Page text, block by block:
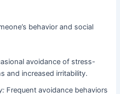
behavior and social
avoidance of stress-
and increased irritability.
Frequent avoidance behaviors